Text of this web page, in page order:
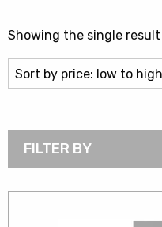
Showing the single result
FILTER BY